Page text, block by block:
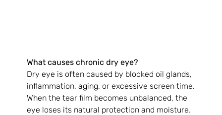
What causes chronic dry eye?
Dry eye is often caused by blocked oil glands,
inflammation, aging, or excessive screen time.
When the tear film becomes unbalanced, the
eye loses its natural protection and moisture.